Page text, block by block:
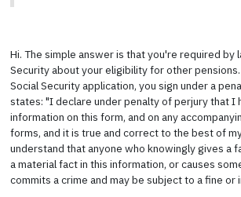
Hi. The simple answer is that you're required by
Security about your eligibility for other
Social Security application, you sign under a
states: "I declare under penalty of perjury that I
information on this form, and on any
forms, and it is true and correct to the best of
understand that anyone who knowingly gives a
a material fact in this information, or causes
commits a crime and may be subject to a fine or